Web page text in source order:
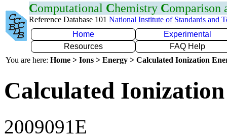
Computational Chemistry Comparison
Reference Database 101 National Institute of Standards and
Home
Experimental
Resources
FAQ Help
You are here: Home > Ions > Energy > Calculated Ionization
Calculated
2009091E